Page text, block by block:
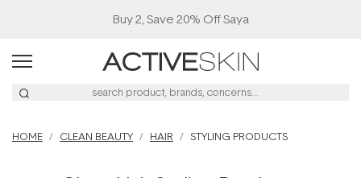
Buy 2, Save 20% Off Saya
HOME CLEAN BEAUTY HAIR STYLING PRODUCTS